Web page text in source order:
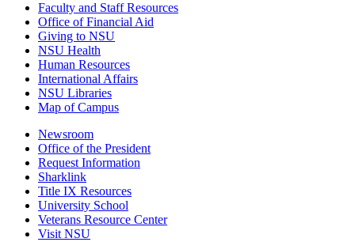
Faculty and Staff Resources
Office of Financial Aid
Giving to NSU
NSU Health
Human Resources
International Affairs
NSU Libraries
Map of Campus
Newsroom
Office of the President
Request Information
Sharklink
Title IX Resources
University School
Veterans Resource Center
Visit NSU